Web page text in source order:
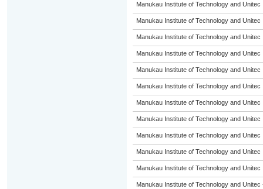
Manukau Institute of Technology and Unitec
Manukau Institute of Technology and Unitec
Manukau Institute of Technology and Unitec
Manukau Institute of Technology and Unitec
Manukau Institute of Technology and Unitec
Manukau Institute of Technology and Unitec
Manukau Institute of Technology and Unitec
Manukau Institute of Technology and Unitec
Manukau Institute of Technology and Unitec
Manukau Institute of Technology and Unitec
Manukau Institute of Technology and Unitec
Manukau Institute of Technology and Unitec